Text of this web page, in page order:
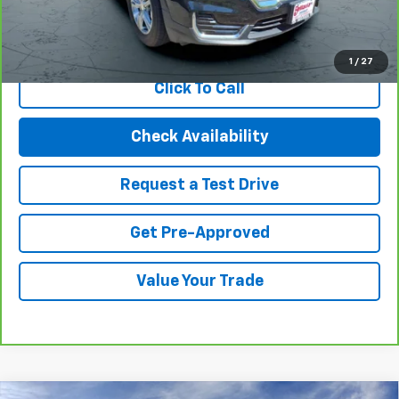
1 / 27
View & Buy
Click To Call
Check Availability
Request a Test Drive
Get Pre-Approved
Value Your Trade